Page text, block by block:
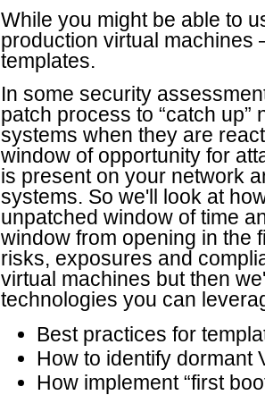
While you might be able to
production virtual machines
templates.
In some security
patch process to “catch
systems when they are
window of opportunity for
is present on your network
systems. So we'll look at
unpatched window of time
window from opening in the
risks, exposures and
virtual machines but then
technologies you can
Best practices for
How to identify dormant
How implement “first